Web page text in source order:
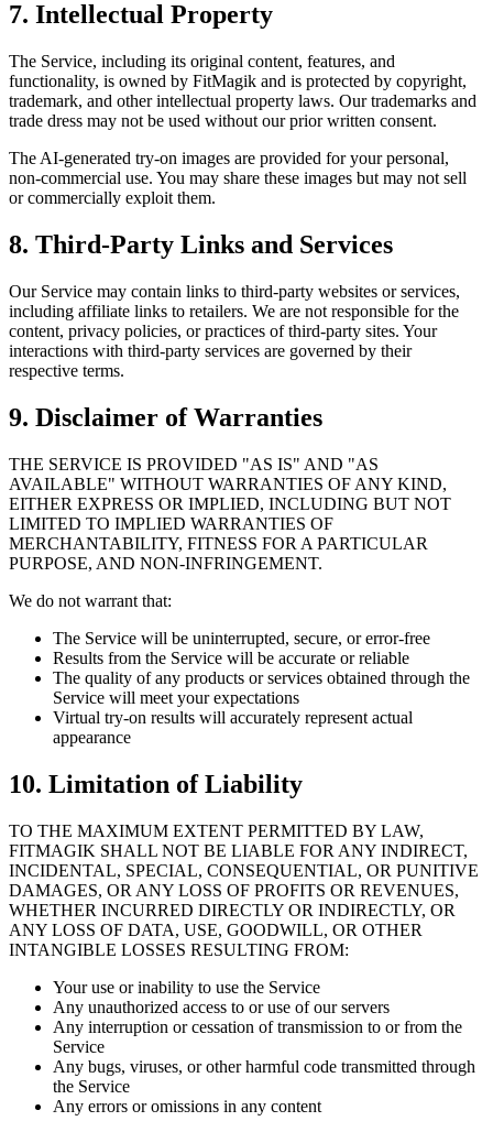
7. Intellectual Property
The Service, including its original content, features, and
functionality, is owned by FitMagik and is protected by copyright,
trademark, and other intellectual property laws. Our trademarks and
trade dress may not be used without our prior written consent.
The AI-generated try-on images are provided for your personal,
non-commercial use. You may share these images but may not sell
or commercially exploit them.
8. Third-Party Links and Services
Our Service may contain links to third-party websites or services,
including affiliate links to retailers. We are not responsible for the
content, privacy policies, or practices of third-party sites. Your
interactions with third-party services are governed by their
respective terms.
9. Disclaimer of Warranties
THE SERVICE IS PROVIDED "AS IS" AND "AS
AVAILABLE" WITHOUT WARRANTIES OF ANY KIND,
EITHER EXPRESS OR IMPLIED, INCLUDING BUT NOT
LIMITED TO IMPLIED WARRANTIES OF
MERCHANTABILITY, FITNESS FOR A PARTICULAR
PURPOSE, AND NON-INFRINGEMENT.
We do not warrant that:
The Service will be uninterrupted, secure, or error-free
Results from the Service will be accurate or reliable
The quality of any products or services obtained through the
Service will meet your expectations
Virtual try-on results will accurately represent actual
appearance
10. Limitation of Liability
TO THE MAXIMUM EXTENT PERMITTED BY LAW,
FITMAGIK SHALL NOT BE LIABLE FOR ANY INDIRECT,
INCIDENTAL, SPECIAL, CONSEQUENTIAL, OR PUNITIVE
DAMAGES, OR ANY LOSS OF PROFITS OR REVENUES,
WHETHER INCURRED DIRECTLY OR INDIRECTLY, OR
ANY LOSS OF DATA, USE, GOODWILL, OR OTHER
INTANGIBLE LOSSES RESULTING FROM:
Your use or inability to use the Service
Any unauthorized access to or use of our servers
Any interruption or cessation of transmission to or from the
Service
Any bugs, viruses, or other harmful code transmitted through
the Service
Any errors or omissions in any content